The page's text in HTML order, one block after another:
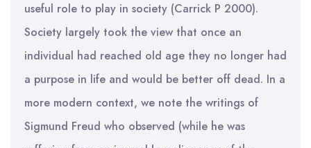
useful role to play in society (Carrick P 2000).
Society largely took the view that once an
individual had reached old age they no longer had
a purpose in life and would be better off dead. In a
more modern context, we note the writings of
Sigmund Freud who observed (while he was